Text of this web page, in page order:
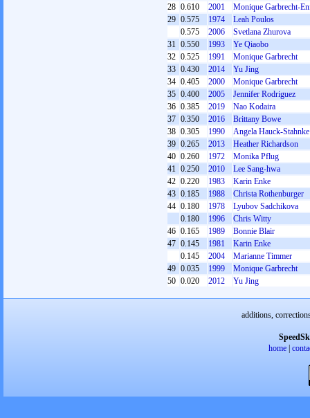
28 0.610 2001
Monique Garbrecht-
29 0.575 1974
Leah Poulos
0.575
2006
Svetlana Zhurova
31 0.550 1993
Ye Qiaobo
32 0.525 1991
Monique Garbrecht
33 0.430 2014
Yu Jing
34 0.405 2000
Monique Garbrecht
35 0.400 2005
Jennifer Rodriguez
36 0.385 2019
Nao Kodaira
37 0.350 2016
Brittany Bowe
38 0.305 1990
Angela Hauck-Stahnke
39 0.265 2013
Heather Richardson
40 0.260 1972
Monika Pflug
41 0.250 2010
Lee Sang-hwa
42 0.220 1983
Karin Enke
43 0.185 1988
Christa Rothenburger
44 0.180 1978
Lyubov Sadchikova
0.180
1996
Chris Witty
46 0.165 1989
Bonnie Blair
47 0.145 1981
Karin Enke
0.145
2004
Marianne Timmer
49 0.035 1999
Monique Garbrecht
50 0.020 2012 Yu Jing
additions,
home